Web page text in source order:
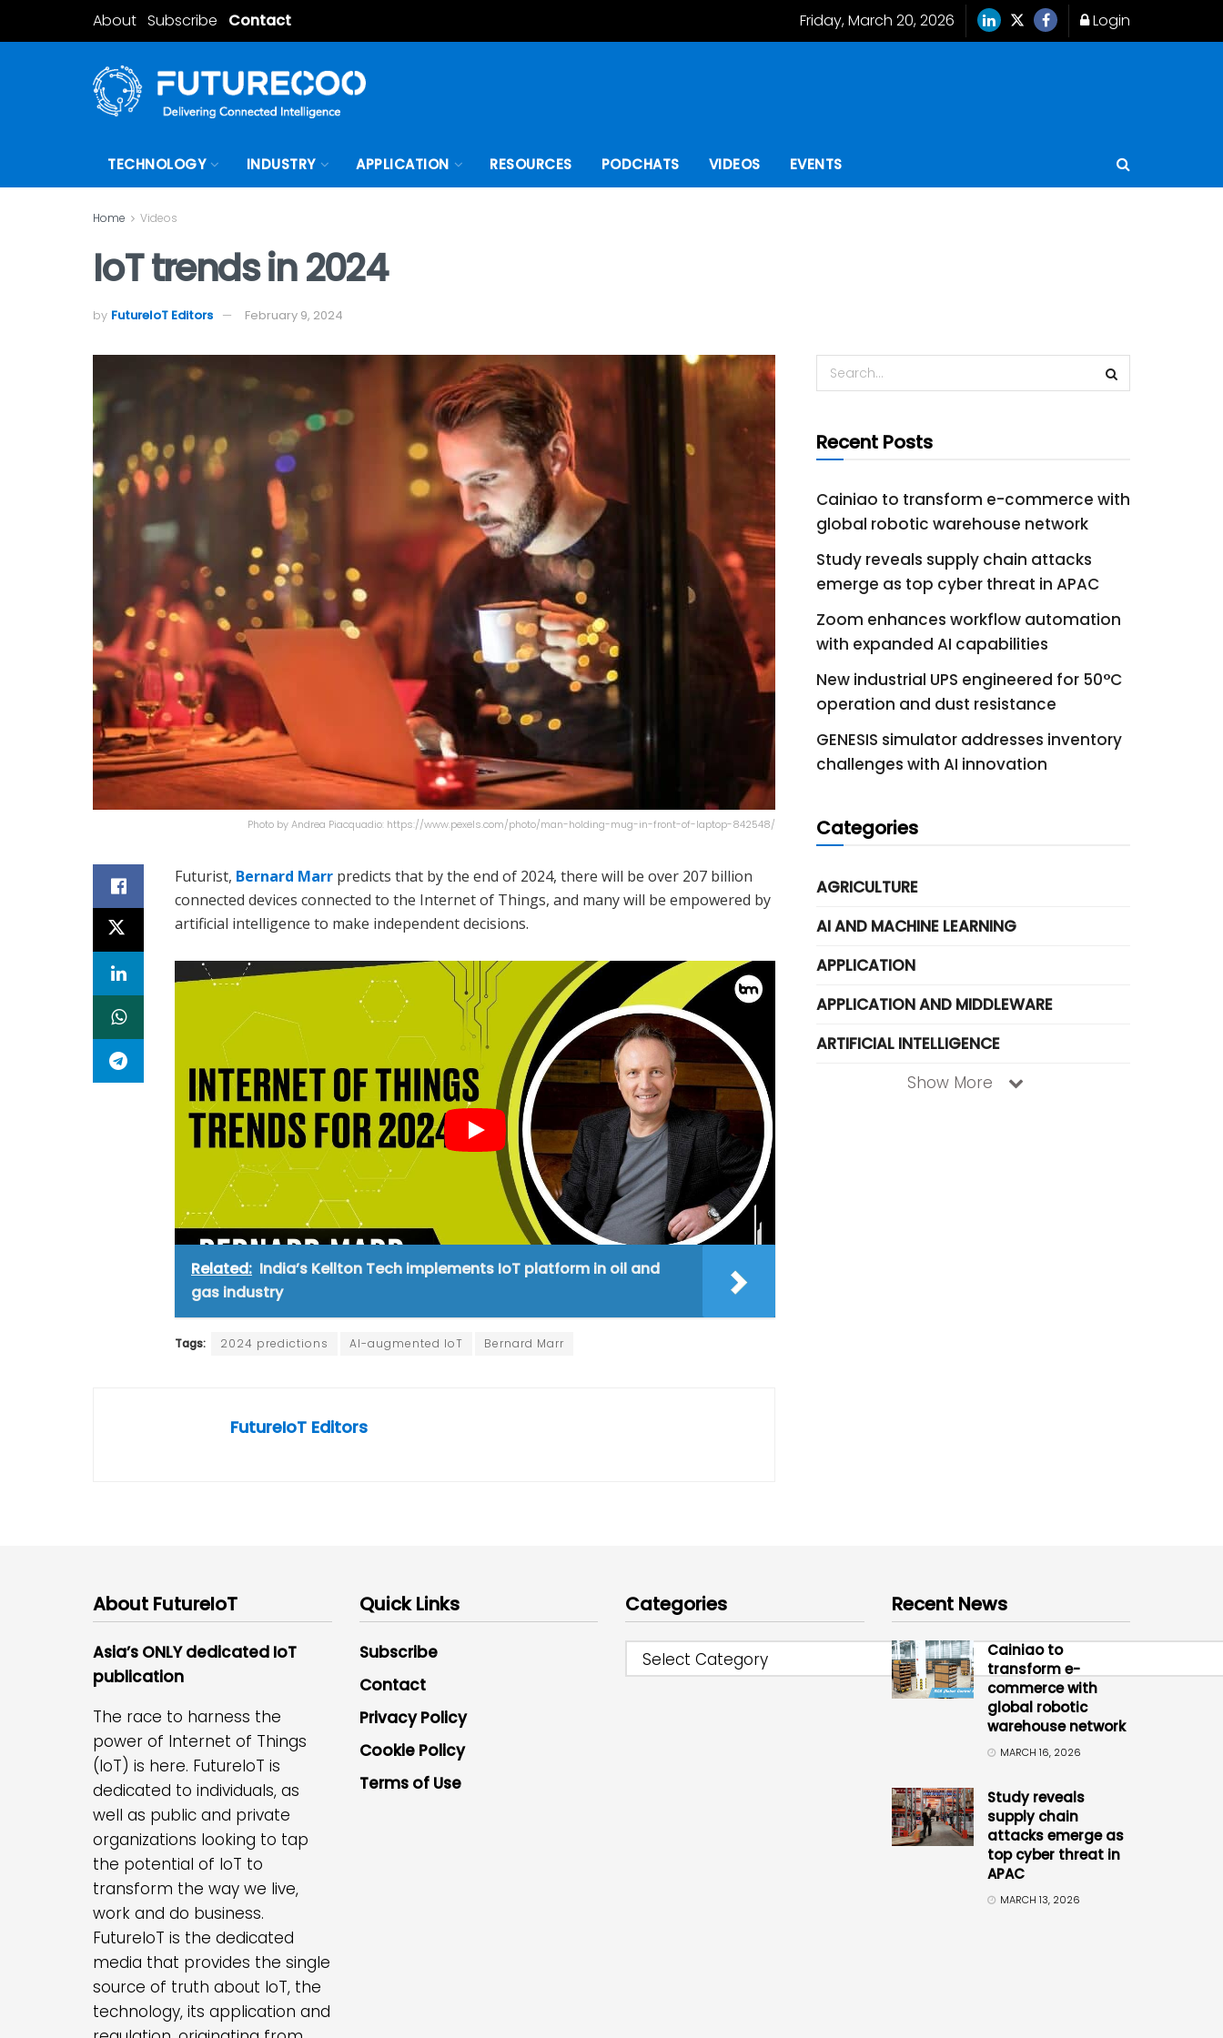
About Subscribe Contact Friday, March 20, 2026 Login
TECHNOLOGY INDUSTRY APPLICATION RESOURCES PODCHATS VIDEOS EVENTS
Home Videos
IoT trends in 2024
by FutureIoT Editors February 9, 2024
Photo by Andrea Piacquadio: https://www.pexels.com/photo/man-holding-mug-in-front-of-laptop-842548/
Futurist, Bernard Marr predicts that by the end of 2024, there will be over 207 billion
connected devices connected to the Internet of Things, and many will be empowered by
artificial intelligence to make independent decisions.
At the top of Marr’s list of IoT trends is security. He posits that these billions of
connected IoT devices represent a cybersecurity risk, putting security and privacy at the
top of the totem pole of trends.
Another trend he sees is AI-augmented IoT. “IoT devices are not just connected they're
becoming smarter. Imagine smart gadgets that communicate efficiently with each other
preventing digital chaos,” predicts Marr.
He predicts that the smartwatch will become our new personal assistant thanks to
generative AI in wearables – possibly spelling the end of AI assistants like Siri and Alexa.
Related: India’s Kellton Tech implements IoT platform in oil and
gas industry
Tags: 2024 predictions AI-augmented IoT Bernard Marr
FutureIoT Editors
Recent Posts
Cainiao to transform e-commerce with
global robotic warehouse network
Study reveals supply chain attacks
emerge as top cyber threat in APAC
Zoom enhances workflow automation
with expanded AI capabilities
New industrial UPS engineered for 50°C
operation and dust resistance
GENESIS simulator addresses inventory
challenges with AI innovation
Categories
AGRICULTURE
AI AND MACHINE LEARNING
APPLICATION
APPLICATION AND MIDDLEWARE
ARTIFICIAL INTELLIGENCE
Show More
About FutureIoT
Asia’s ONLY dedicated IoT
publication
The race to harness the
power of Internet of Things
(IoT) is here. FutureIoT is
dedicated to individuals, as
well as public and private
organizations looking to tap
the potential of IoT to
transform the way we live,
work and do business.
FutureIoT is the dedicated
media that provides the single
source of truth about IoT, the
technology, its application and
Quick Links
Subscribe
Contact
Privacy Policy
Cookie Policy
Terms of Use
Categories
Select Category
Recent News
Cainiao to
transform e-
commerce with
global robotic
warehouse network
MARCH 16, 2026
Study reveals
supply chain
attacks emerge as
top cyber threat in
APAC
MARCH 13, 2026